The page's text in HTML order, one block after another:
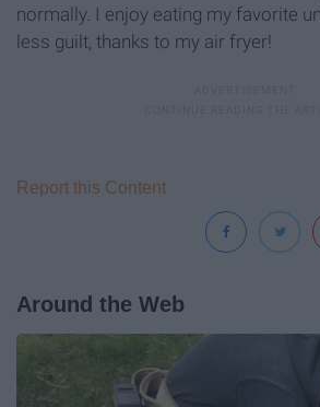
normally. I enjoy eating my favorite
less guilt, thanks to my air fryer!
Report this Content
Around the Web